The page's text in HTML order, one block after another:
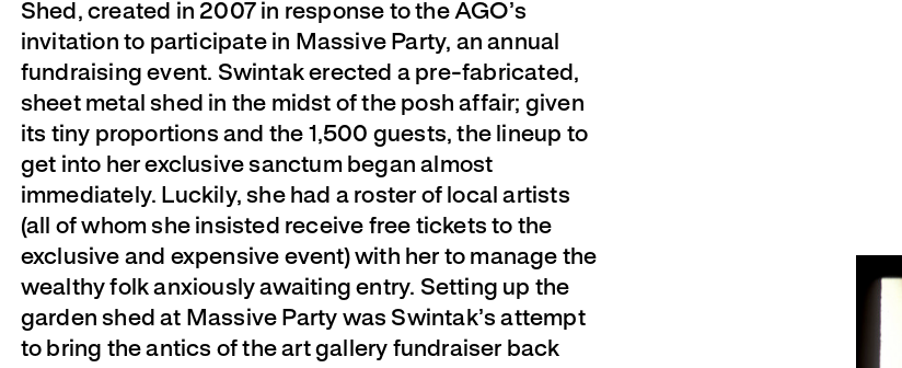
Shed, created in 2007 in response to the AGO’s
invitation to participate in Massive Party, an annual
fundraising event. Swintak erected a pre-fabricated,
sheet metal shed in the midst of the posh affair; given
its tiny proportions and the 1,500 guests, the lineup to
get into her exclusive sanctum began almost
immediately. Luckily, she had a roster of local artists
(all of whom she insisted receive free tickets to the
exclusive and expensive event) with her to manage the
wealthy folk anxiously awaiting entry. Setting up the
garden shed at Massive Party was Swintak’s attempt
to bring the antics of the art gallery fundraiser back